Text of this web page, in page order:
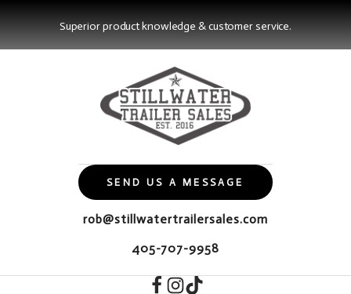
Superior product knowledge & customer service.
SEND US A MESSAGE
rob@stillwatertrailersales.com
405-707-9958